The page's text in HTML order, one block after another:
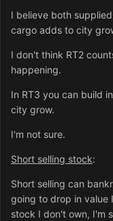
I believe both
cargo adds to city
I don't think RT2
happening.
In RT3 you can build
city grow.
I'm not sure.
Short selling stock:
Short selling can
going to drop in value
stock I don't own, I'm